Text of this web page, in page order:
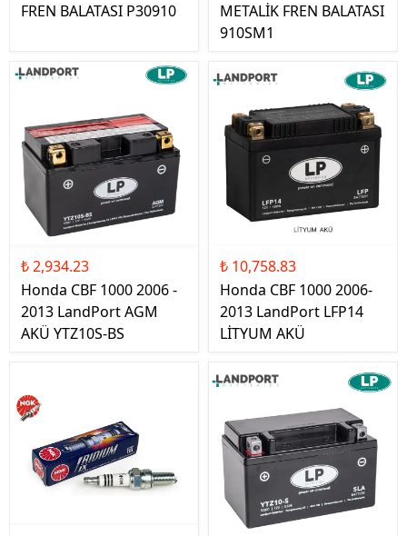
FREN BALATASI P30910
METALİK FREN BALATASI
910SM1
₺ 2,934.23
Honda CBF 1000 2006 -
2013 LandPort AGM
AKÜ YTZ10S-BS
₺ 10,758.83
Honda CBF 1000 2006-
2013 LandPort LFP14
LİTYUM AKÜ